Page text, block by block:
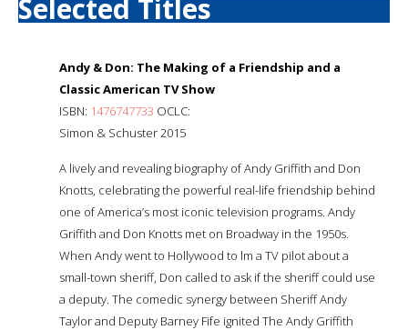
Selected Titles
Andy & Don: The Making of a Friendship and a
Classic American TV Show
ISBN: 1476747733 OCLC:
Simon & Schuster 2015
A lively and revealing biography of Andy Griffith and Don
Knotts, celebrating the powerful real-life friendship behind
one of America’s most iconic television programs. Andy
Griffith and Don Knotts met on Broadway in the 1950s.
When Andy went to Hollywood to film a TV pilot about a
small-town sheriff, Don called to ask if the sheriff could use
a deputy. The comedic synergy between Sheriff Andy
Taylor and Deputy Barney Fife ignited The Andy Griffith